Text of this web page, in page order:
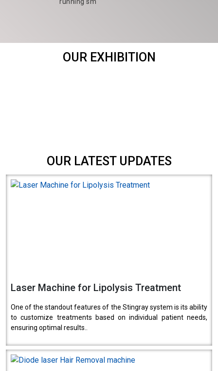
OUR EXHIBITION
OUR LATEST UPDATES
Laser Machine for Lipolysis Treatment
One of the standout features of the Stingray system is its ability
to customize treatments based on individual patient needs,
ensuring optimal results..